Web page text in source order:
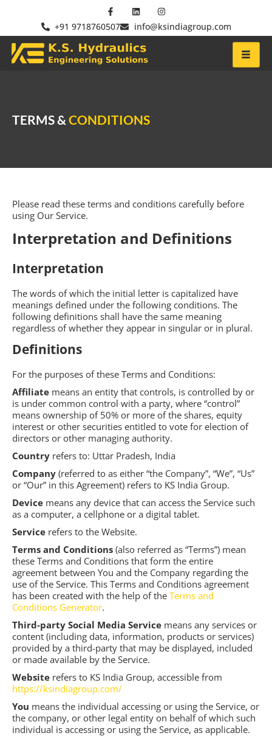
+91 9718760507 info@ksindiagroup.com
TERMS & CONDITIONS
Please read these terms and conditions carefully before
using Our Service.
Interpretation and Definitions
Interpretation
The words of which the initial letter is capitalized have
meanings defined under the following conditions. The
following definitions shall have the same meaning
regardless of whether they appear in singular or in plural.
Definitions
For the purposes of these Terms and Conditions:
Affiliate means an entity that controls, is controlled by or
is under common control with a party, where “control”
means ownership of 50% or more of the shares, equity
interest or other securities entitled to vote for election of
directors or other managing authority.
Country refers to: Uttar Pradesh, India
Company (referred to as either “the Company”, “We”, “Us”
or “Our” in this Agreement) refers to KS India Group.
Device means any device that can access the Service such
as a computer, a cellphone or a digital tablet.
Service refers to the Website.
Terms and Conditions (also referred as “Terms”) mean
these Terms and Conditions that form the entire
agreement between You and the Company regarding the
use of the Service. This Terms and Conditions agreement
has been created with the help of the Terms and
Conditions Generator.
Third-party Social Media Service means any services or
content (including data, information, products or services)
provided by a third-party that may be displayed, included
or made available by the Service.
Website refers to KS India Group, accessible from
https://ksindiagroup.com/
You means the individual accessing or using the Service, or
the company, or other legal entity on behalf of which such
individual is accessing or using the Service, as applicable.